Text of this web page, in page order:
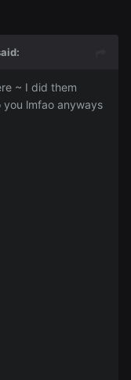
~ I did them
lmfao anyways